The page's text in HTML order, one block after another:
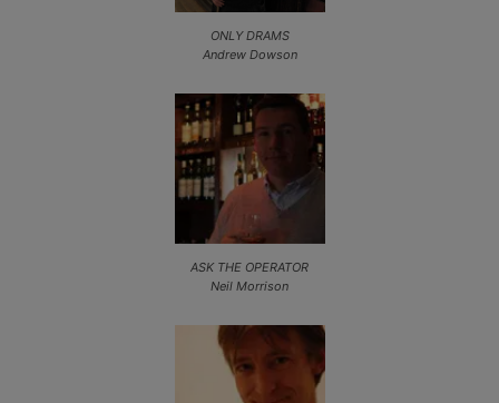
ONLY DRAMS
Andrew Dowson
ASK THE OPERATOR
Neil Morrison